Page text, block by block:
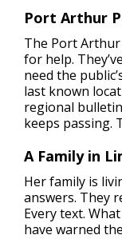
Port Arthur
The Port
for help.
need the
last known
regional
keeps passing.
A Family in
Her family is
answers. They
Every text.
have warned